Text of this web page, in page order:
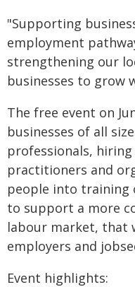
"Supporting
employment
strengthening our
businesses to grow
The free event on
businesses of all
professionals,
practitioners and
people into training
to support a more
labour market, that
employers and
Event highlights: